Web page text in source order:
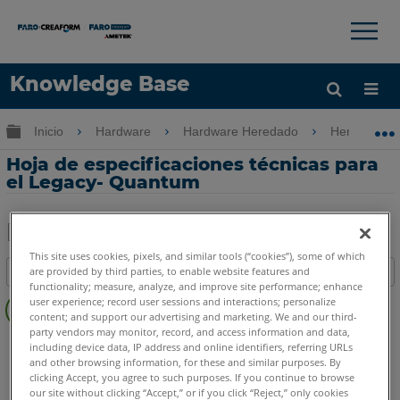
Knowledge Base
Idioma
×
Expandir/contraer jerarquía global
Inicio Hardware Hardware Heredado Heredado
Hoja de especificaciones técnicas para
el Legacy- Quantum
Guardar
como
PDF
Compartir
Índice
Sin
encabezados
FaroArm/ScanArm Legacy Quantum
This site uses cookies, pixels, and similar tools (“cookies”), some of which
are provided by third parties, to enable website features and
functionality; measure, analyze, and improve site performance; enhance
user experience; record user sessions and interactions; personalize
content; and support our advertising and marketing. We and our third-
party vendors may monitor, record, and access information and data,
including device data, IP address and online identifiers, referring URLs
and other browsing information, for these and similar purposes. By
clicking Accept, you agree to such purposes. If you continue to browse
our site without clicking “Accept,” or if you click “Reject,” only cookies